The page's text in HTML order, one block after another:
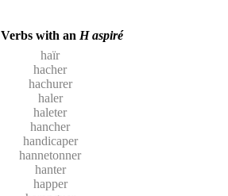
Verbs with an H aspiré
haïr
hacher
hachurer
haler
haleter
hancher
handicaper
hannetonner
hanter
happer